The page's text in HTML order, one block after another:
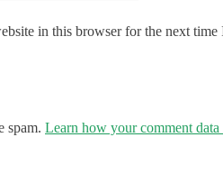
in this browser for the next time
spam. Learn how your comment data